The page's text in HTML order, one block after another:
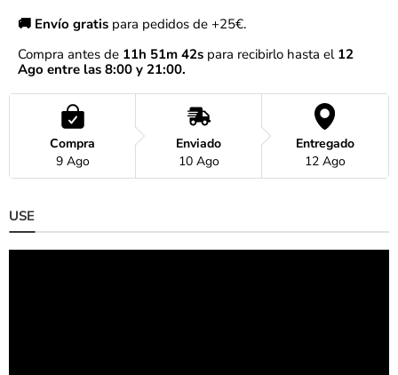
🚚 Envío gratis para pedidos de +25€.
Compra antes de 11h 51m 42s para recibirlo hasta el 12
Ago entre las 8:00 y 21:00.
Compra
9 Ago
Enviado
10 Ago
Entregado
12 Ago
USE